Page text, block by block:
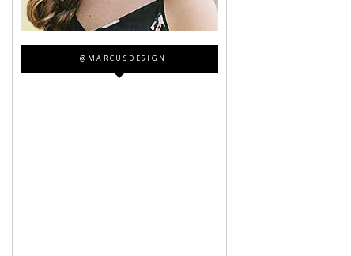
@MARCUSDESIGN